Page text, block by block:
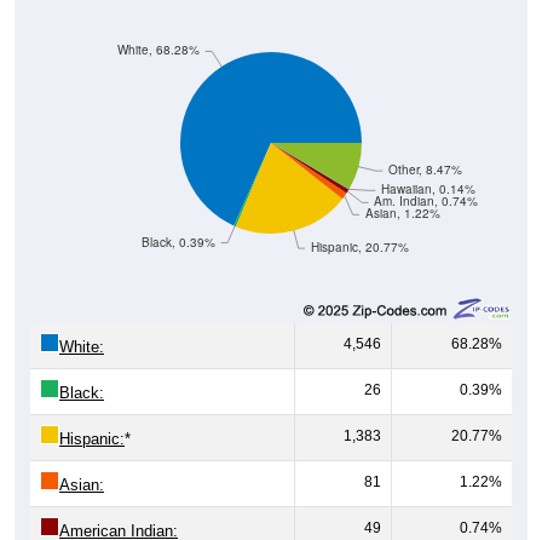
Hispanic, 20.77%
Asian, 1.22%
Am. Indian, 0.74%
Hawaiian, 0.14%
Other, 8.47%
Black, 0.39%
White, 68.28%
White: 4,546 68.28%
Black: 26 0.39%
Hispanic:* 1,383 20.77%
Asian: 81 1.22%
American Indian: 49 0.74%